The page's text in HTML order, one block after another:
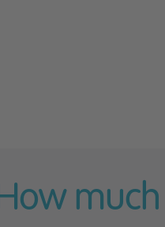
much